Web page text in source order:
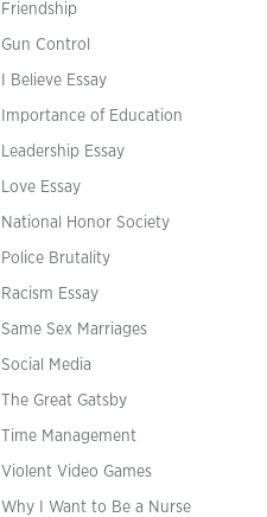
Friendship
Gun Control
I Believe Essay
Importance of Education
Leadership Essay
Love Essay
National Honor Society
Police Brutality
Racism Essay
Same Sex Marriages
Social Media
The Great Gatsby
Time Management
Violent Video Games
Why I Want to Be a Nurse